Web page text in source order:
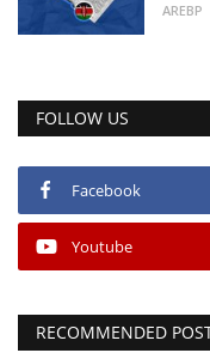
AREBP
FOLLOW US
Facebook
Youtube
RECOMMENDED